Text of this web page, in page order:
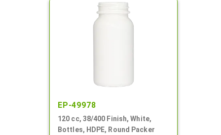
EP-49978
120 cc, 38/400 Finish, White,
Bottles, HDPE, Round Packer